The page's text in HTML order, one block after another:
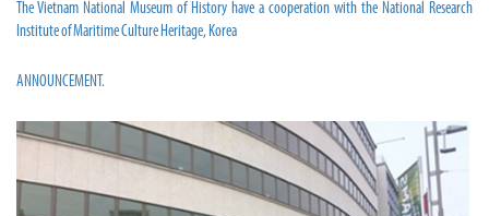
The Vietnam National Museum of History have a cooperation with the National Research
Institute of Maritime Culture Heritage, Korea
ANNOUNCEMENT.